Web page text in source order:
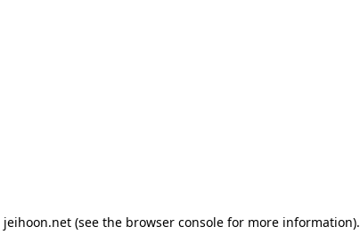
jeihoon.net (see the browser console for more information).